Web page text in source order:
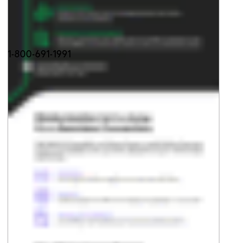
1-800-691-1991
Stay updated with our product news:
SUBSCRIBE
Leadership
Corporate Governance
Contact Us
Press Releases
RESOURCES & SUPPORT
Technical Documentation
Customer Success
Veeam University
Veeam Data Cloud Change